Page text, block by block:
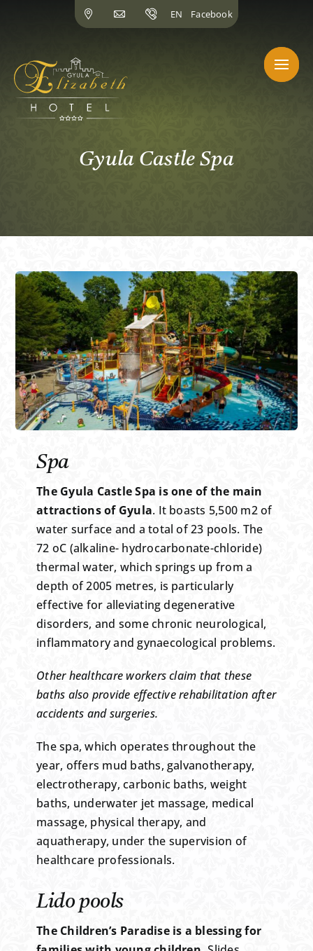
EN Facebook
Gyula Castle Spa
Spa
The Gyula Castle Spa is one of the main
attractions of Gyula. It boasts 5,500 m2 of
water surface and a total of 23 pools. The
72 oC (alkaline- hydrocarbonate-chloride)
thermal water, which springs up from a
depth of 2005 metres, is particularly
effective for alleviating degenerative
disorders, and some chronic neurological,
inflammatory and gynaecological problems.
Other healthcare workers claim that these
baths also provide effective rehabilitation after
accidents and surgeries.
The spa, which operates throughout the
year, offers mud baths, galvanotherapy,
electrotherapy, carbonic baths, weight
baths, underwater jet massage, medical
massage, physical therapy, and
aquatherapy, under the supervision of
healthcare professionals.
Lido pools
The Children’s Paradise is a blessing for